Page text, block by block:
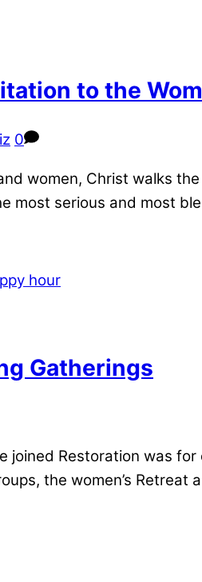
to the
0
women, Christ walks
most serious and most
Gatherings
joined Restoration was
the women’s